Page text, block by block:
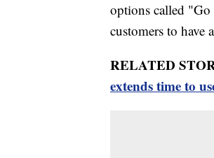
options called
customers to have
RELATED
extends time to